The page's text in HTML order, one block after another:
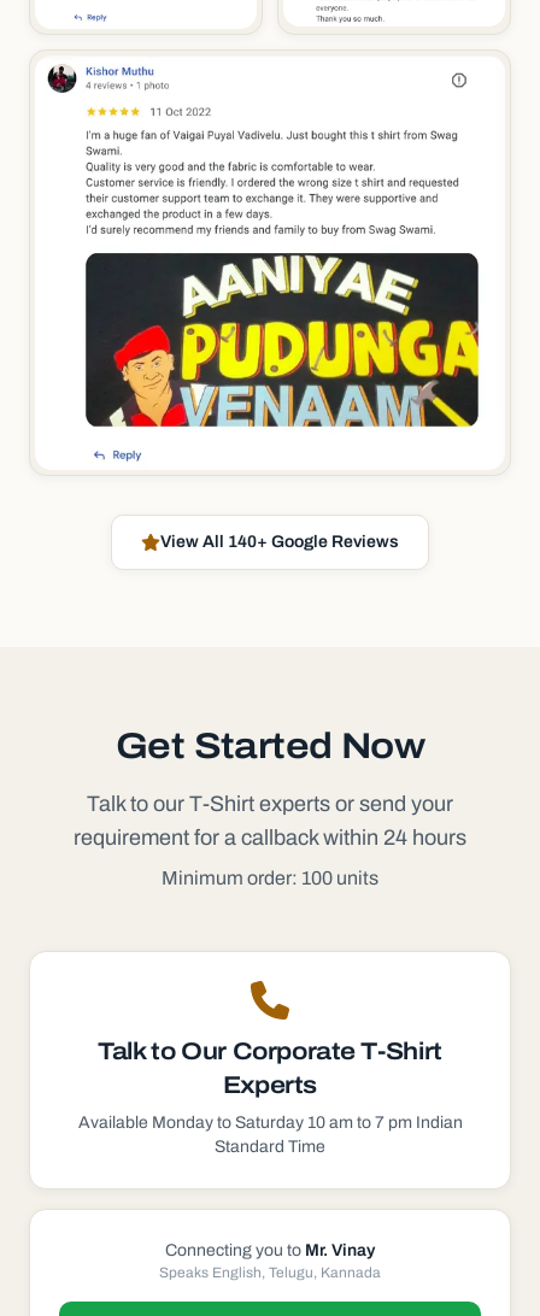
View All 140+ Google Reviews
Get Started Now
Talk to our T-Shirt experts or send your
requirement for a callback within 24 hours
Minimum order: 100 units
Talk to Our Corporate T-Shirt
Experts
Available Monday to Saturday 10 am to 7 pm Indian
Standard Time
Connecting you to Mr. Vinay
Speaks English, Telugu, Kannada